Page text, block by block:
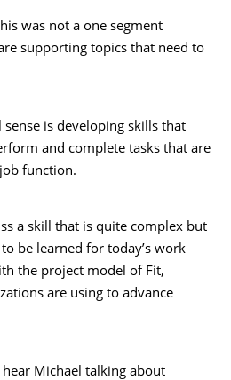
was not a one segment
supporting topics that need to
is developing skills that
and complete tasks that are
function.
a skill that is quite complex but
be learned for today’s work
the project model of Fit,
are using to advance
Michael talking about